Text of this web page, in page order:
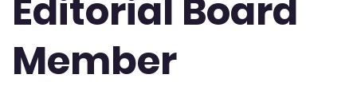
Editorial Board
Member